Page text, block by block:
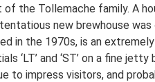
the Tollemache family. A
new brewhouse
in the 1970s, is an
and ‘ST’ on a fine
to impress visitors, and